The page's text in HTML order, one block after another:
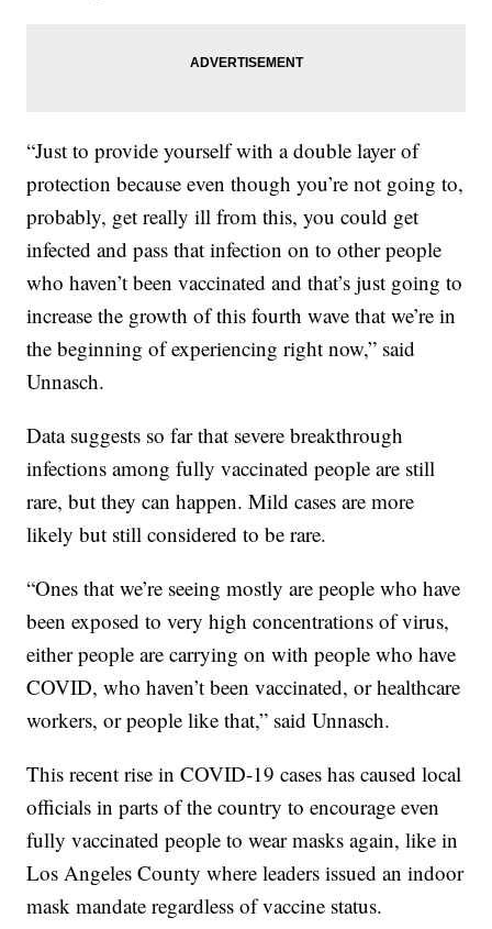
“Just to provide yourself with a double layer of
protection because even though you’re not going to,
probably, get really ill from this, you could get
infected and pass that infection on to other people
who haven’t been vaccinated and that’s just going to
increase the growth of this fourth wave that we’re in
the beginning of experiencing right now,” said
Unnasch.
Data suggests so far that severe breakthrough
infections among fully vaccinated people are still
rare, but they can happen. Mild cases are more
likely but still considered to be rare.
“Ones that we’re seeing mostly are people who have
been exposed to very high concentrations of virus,
either people are carrying on with people who have
COVID, who haven’t been vaccinated, or healthcare
workers, or people like that,” said Unnasch.
This recent rise in COVID-19 cases has caused local
officials in parts of the country to encourage even
fully vaccinated people to wear masks again, like in
Los Angeles County where leaders issued an indoor
mask mandate regardless of vaccine status.